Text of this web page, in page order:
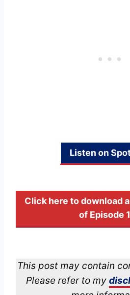
Listen on
Click here to download
of Episode
This post may contain
Please refer to my